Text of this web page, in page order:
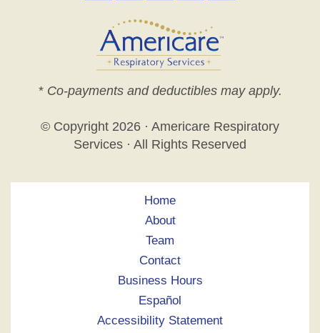
* Co-payments and deductibles may apply.
© Copyright 2026 · Americare Respiratory
Services · All Rights Reserved
Home
About
Team
Contact
Business Hours
Español
Accessibility Statement